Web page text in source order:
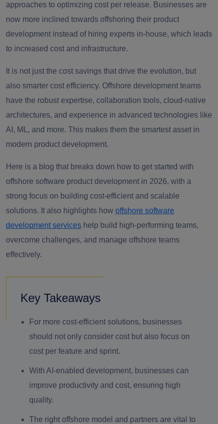
approaches to optimizing cost per release. Businesses are
now more inclined towards offshoring their product
development instead of hiring experts in-house, which leads
to increased cost and infrastructure.
It is not just the cost savings that drive the evolution, but
also smarter cost efficiency. Offshore development teams
have the robust expertise, collaboration tools, cloud-native
architectures, and experience in advanced technologies like
AI, ML, and more. This makes them the smartest asset in
modern product development.
Here is a blog that breaks down how to get started with
offshore software product development in 2026, with a
strong focus on building cost-efficient and scalable
solutions. It also highlights how offshore software
development services help build high-performing teams,
overcome challenges, and manage offshore teams
effectively.
Key Takeaways
For more cost-efficient solutions, businesses
should not only consider cost but also focus on
cost per feature and sprint.
With AI-enabled development, businesses can
improve productivity and cost, ensuring high
quality.
The right offshore model and partners are vital to